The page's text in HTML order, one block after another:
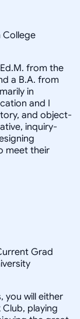
College
from the
a B.A. from
in
and I
and object-
inquiry-
meet their
Grad
you will either
playing